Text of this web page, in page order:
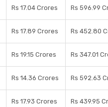
Rs 17.04 Crores Rs 596.99
Rs 17.89 Crores Rs 452.80
Rs 19.15 Crores Rs 347.01
Rs 14.36 Crores Rs 592.63
Rs 17.93 Crores Rs 439.95